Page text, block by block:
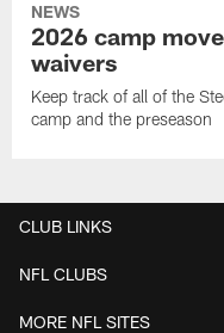
NEWS
2026 camp
waivers
Keep track of all of the
camp and the preseason
CLUB LINKS
NFL CLUBS
MORE NFL SITES